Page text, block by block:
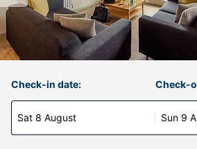
Check-in date:
Sat 8 August
Check-
Sun 9